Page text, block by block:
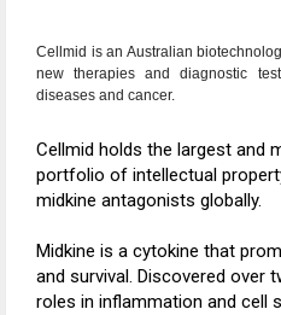
Cellmid is an Australian
new therapies and diagnostic
diseases and cancer.
Cellmid holds the largest and
portfolio of intellectual
midkine antagonists globally.
Midkine is a cytokine that
and survival. Discovered over
roles in inflammation and cell